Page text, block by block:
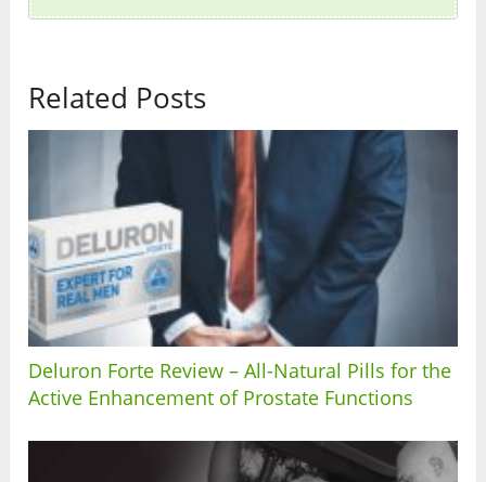
Related Posts
Deluron Forte Review – All-Natural Pills for the
Active Enhancement of Prostate Functions